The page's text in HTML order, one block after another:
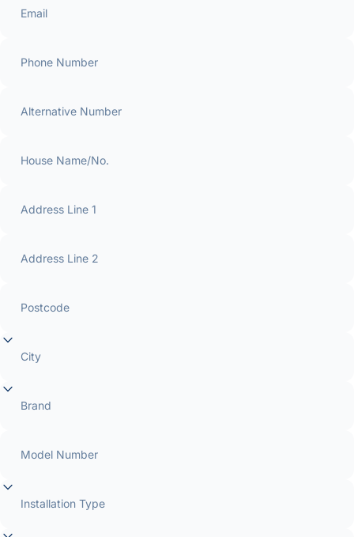
Email
Phone Number
Alternative Number
House Name/No.
Address Line 1
Address Line 2
Postcode
City
Brand
Model Number
Installation Type